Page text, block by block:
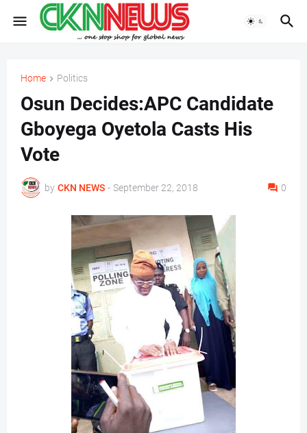
Home Politics
Osun Decides:APC Candidate
Gboyega Oyetola Casts His
Vote
by CKN NEWS - September 22, 2018 0